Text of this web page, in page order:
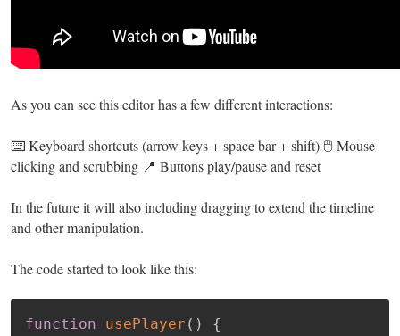
As you can see this editor has a few different interactions:
⌨️ Keyboard shortcuts (arrow keys + space bar + shift) 🖱️ Mouse
clicking and scrubbing 📍 Buttons play/pause and reset
In the future it will also including dragging to extend the timeline
and other manipulation.
The code started to look like this:
function usePlayer ( )
{